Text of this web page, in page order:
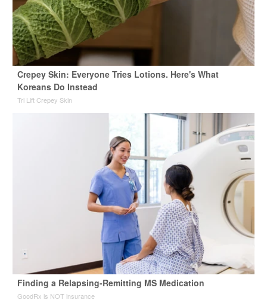
Crepey Skin: Everyone Tries Lotions. Here's What
Koreans Do Instead
Tri Lift Crepey Skin
Finding a Relapsing-Remitting MS Medication
GoodRx is NOT insurance